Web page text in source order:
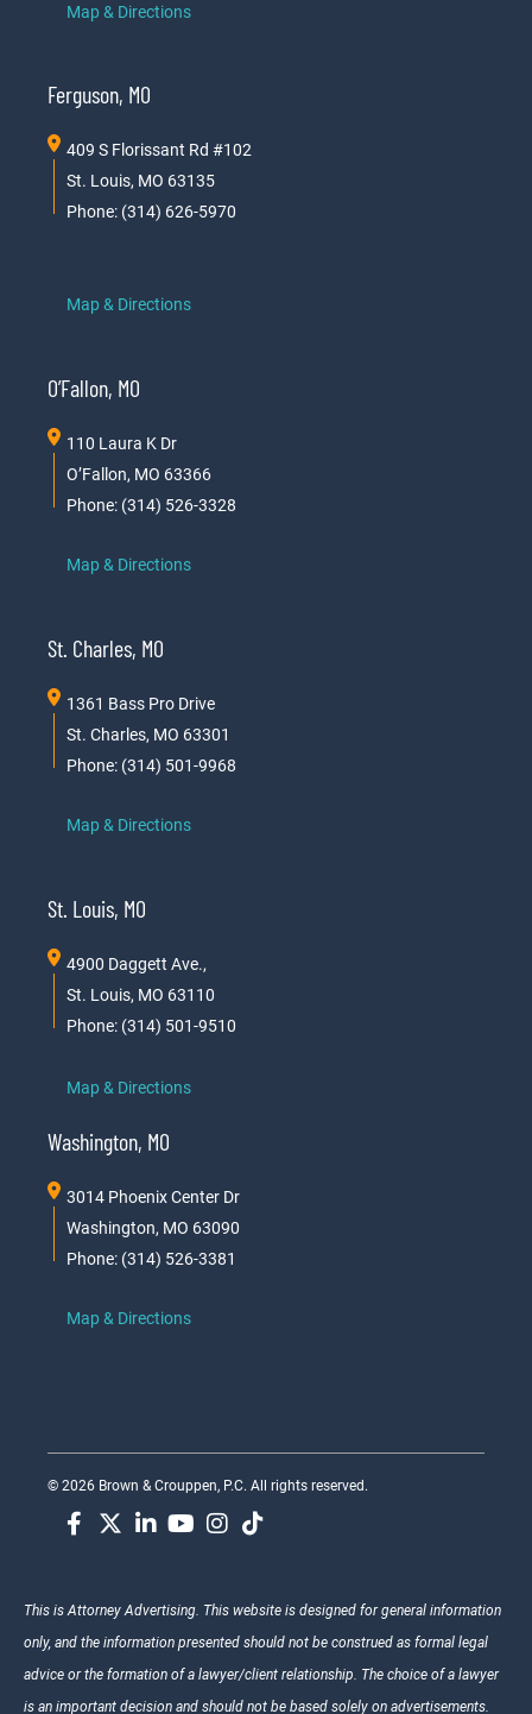
Map & Directions
Ferguson, MO
409 S Florissant Rd #102
St. Louis, MO 63135
Phone: (314) 626-5970
Map & Directions
O’Fallon, MO
110 Laura K Dr
O’Fallon, MO 63366
Phone: (314) 526-3328
Map & Directions
St. Charles, MO
1361 Bass Pro Drive
St. Charles, MO 63301
Phone: (314) 501-9968
Map & Directions
St. Louis, MO
4900 Daggett Ave.,
St. Louis, MO 63110
Phone: (314) 501-9510
Map & Directions
Washington, MO
3014 Phoenix Center Dr
Washington, MO 63090
Phone: (314) 526-3381
Map & Directions
© 2026 Brown & Crouppen, P.C. All rights reserved.
This is Attorney Advertising. This website is designed for general information
only, and the information presented should not be construed as formal legal
advice or the formation of a lawyer/client relationship. The choice of a lawyer
is an important decision and should not be based solely on advertisements.